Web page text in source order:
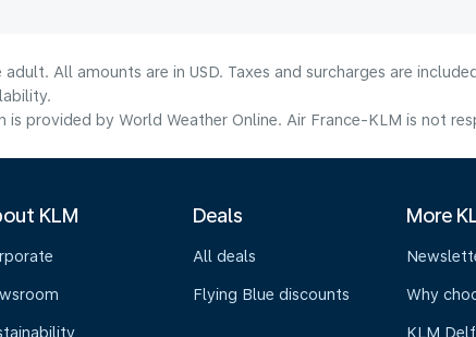
All amounts are in USD. Taxes and surcharges are
is provided by World Weather Online. Air France-KLM is not
KLM Deals
All deals
Flying Blue discounts
More
Why
KLM